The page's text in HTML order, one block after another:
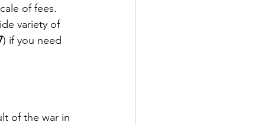
of fees.
variety of
) if you need
of the war in